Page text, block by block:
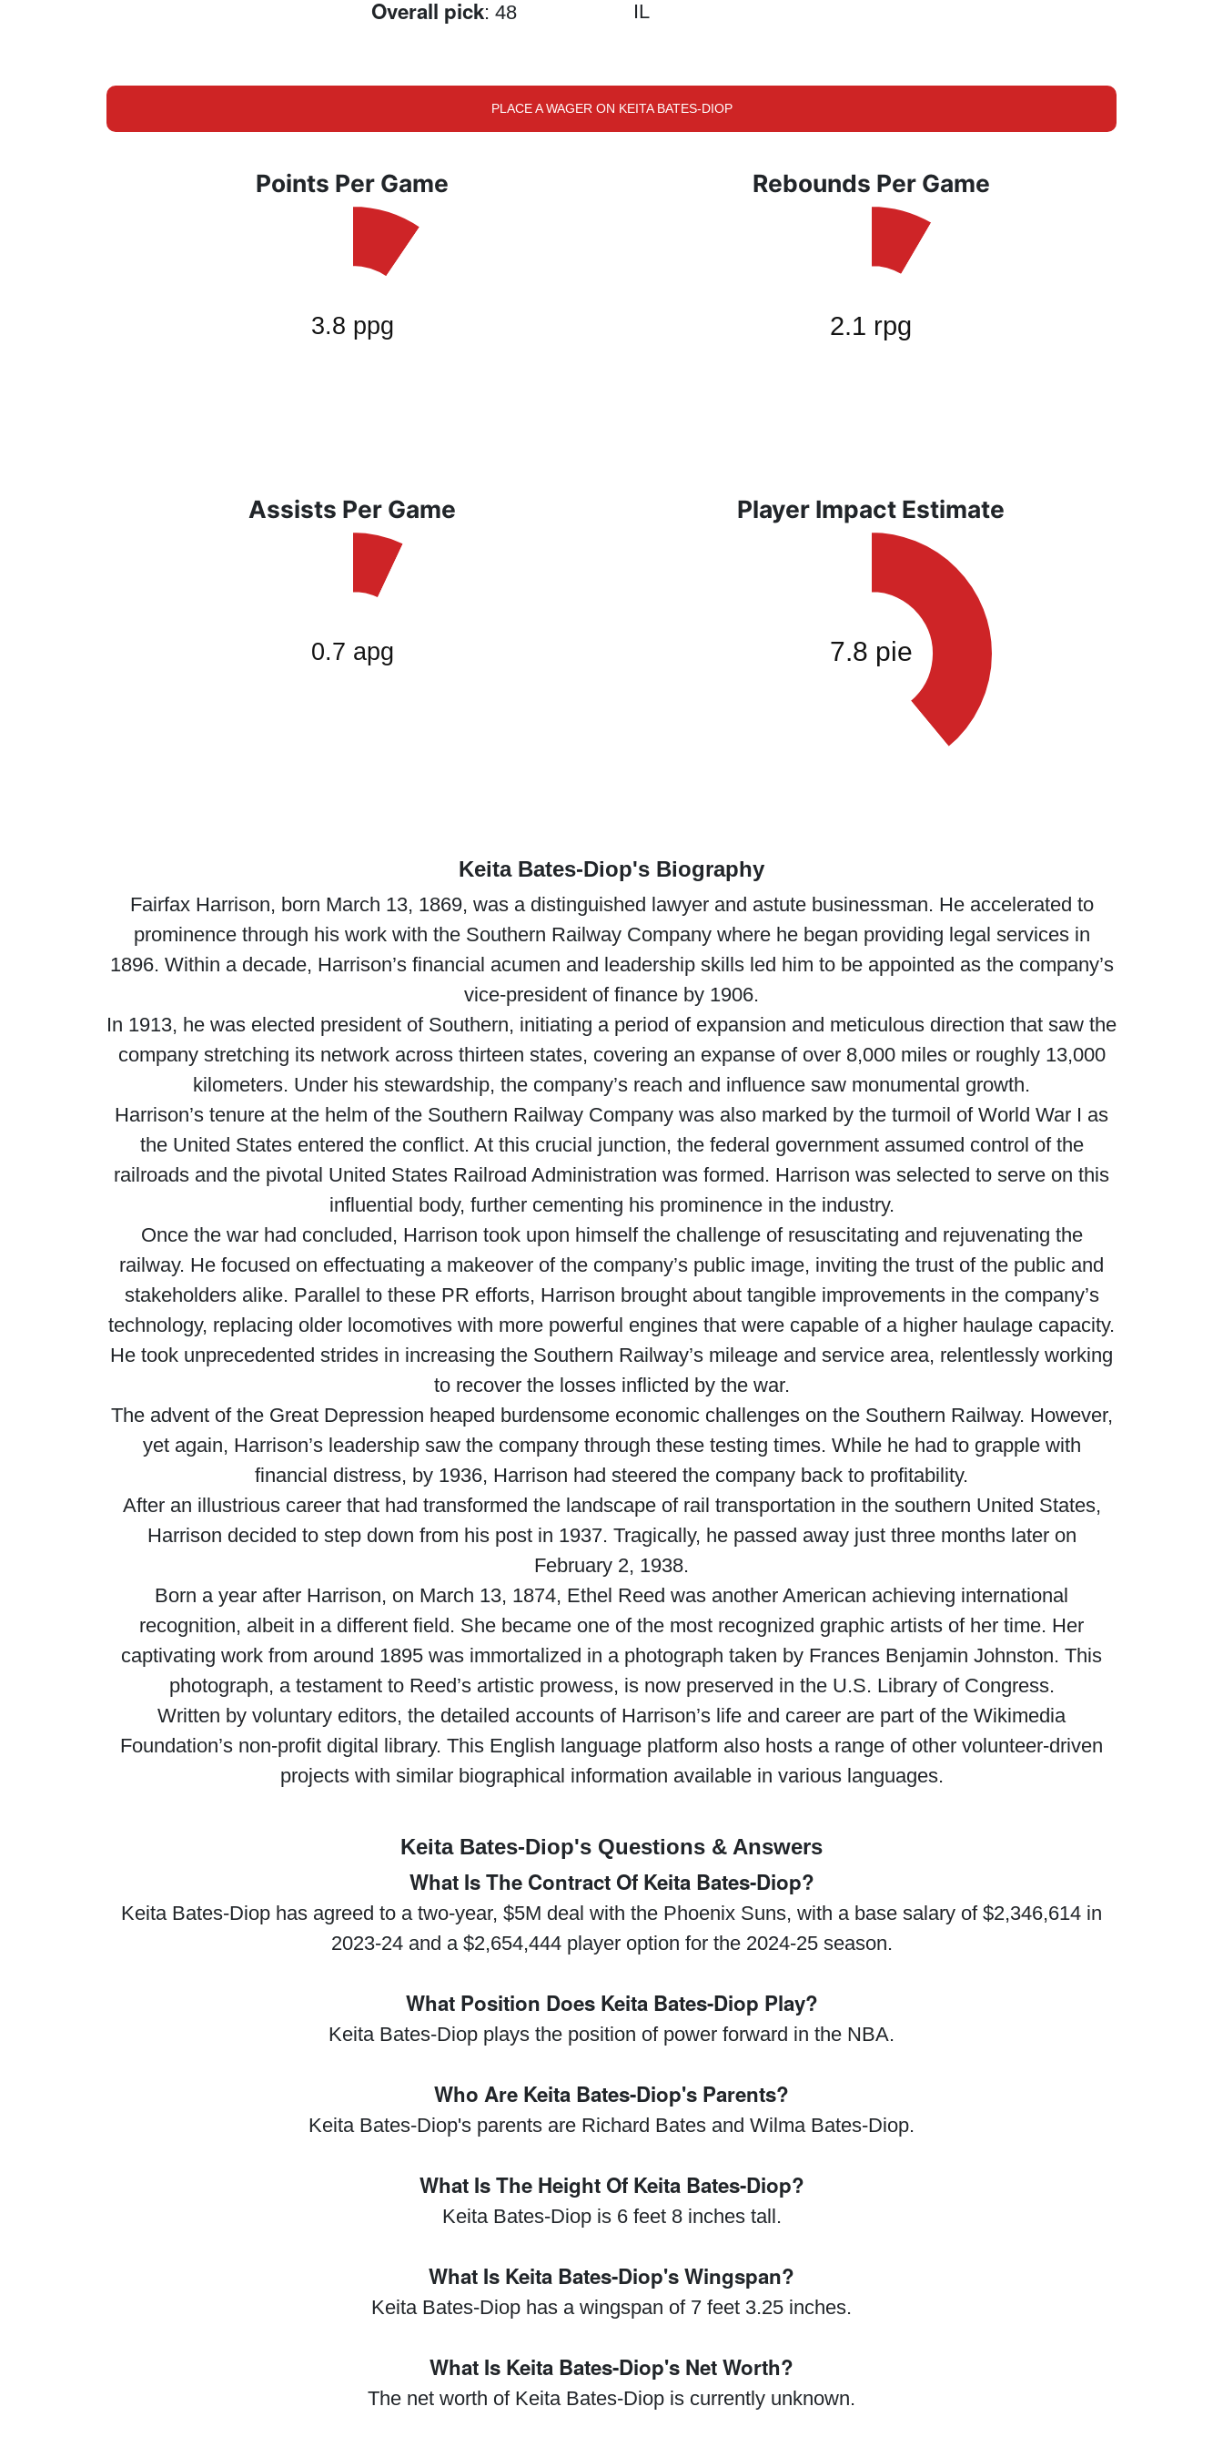
Overall pick: 48
IL
PLACE A WAGER ON KEITA BATES-DIOP
Points Per Game Rebounds Per Game
Assists Per Game Player Impact Estimate
Keita Bates-Diop's Biography
Fairfax Harrison, born March 13, 1869, was a distinguished lawyer and astute businessman. He accelerated to
prominence through his work with the Southern Railway Company where he began providing legal services in
1896. Within a decade, Harrison’s financial acumen and leadership skills led him to be appointed as the company’s
vice-president of finance by 1906.
In 1913, he was elected president of Southern, initiating a period of expansion and meticulous direction that saw the
company stretching its network across thirteen states, covering an expanse of over 8,000 miles or roughly 13,000
kilometers. Under his stewardship, the company’s reach and influence saw monumental growth.
Harrison’s tenure at the helm of the Southern Railway Company was also marked by the turmoil of World War I as
the United States entered the conflict. At this crucial junction, the federal government assumed control of the
railroads and the pivotal United States Railroad Administration was formed. Harrison was selected to serve on this
influential body, further cementing his prominence in the industry.
Once the war had concluded, Harrison took upon himself the challenge of resuscitating and rejuvenating the
railway. He focused on effectuating a makeover of the company’s public image, inviting the trust of the public and
stakeholders alike. Parallel to these PR efforts, Harrison brought about tangible improvements in the company’s
technology, replacing older locomotives with more powerful engines that were capable of a higher haulage capacity.
He took unprecedented strides in increasing the Southern Railway’s mileage and service area, relentlessly working
to recover the losses inflicted by the war.
The advent of the Great Depression heaped burdensome economic challenges on the Southern Railway. However,
yet again, Harrison’s leadership saw the company through these testing times. While he had to grapple with
financial distress, by 1936, Harrison had steered the company back to profitability.
After an illustrious career that had transformed the landscape of rail transportation in the southern United States,
Harrison decided to step down from his post in 1937. Tragically, he passed away just three months later on
February 2, 1938.
Born a year after Harrison, on March 13, 1874, Ethel Reed was another American achieving international
recognition, albeit in a different field. She became one of the most recognized graphic artists of her time. Her
captivating work from around 1895 was immortalized in a photograph taken by Frances Benjamin Johnston. This
photograph, a testament to Reed’s artistic prowess, is now preserved in the U.S. Library of Congress.
Written by voluntary editors, the detailed accounts of Harrison’s life and career are part of the Wikimedia
Foundation’s non-profit digital library. This English language platform also hosts a range of other volunteer-driven
projects with similar biographical information available in various languages.
Keita Bates-Diop's Questions & Answers
What Is The Contract Of Keita Bates-Diop?
Keita Bates-Diop has agreed to a two-year, $5M deal with the Phoenix Suns, with a base salary of $2,346,614 in
2023-24 and a $2,654,444 player option for the 2024-25 season.
What Position Does Keita Bates-Diop Play?
Keita Bates-Diop plays the position of power forward in the NBA.
Who Are Keita Bates-Diop's Parents?
Keita Bates-Diop's parents are Richard Bates and Wilma Bates-Diop.
What Is The Height Of Keita Bates-Diop?
Keita Bates-Diop is 6 feet 8 inches tall.
What Is Keita Bates-Diop's Wingspan?
Keita Bates-Diop has a wingspan of 7 feet 3.25 inches.
What Is Keita Bates-Diop's Net Worth?
The net worth of Keita Bates-Diop is currently unknown.